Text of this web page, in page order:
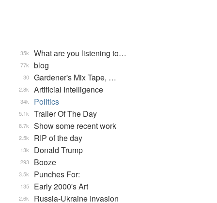
What are you listening to…
35k
blog
77k
Gardener's Mix Tape, …
30
Artificial Intelligence
2.8k
Politics
34k
Trailer Of The Day
5.1k
Show some recent work
8.7k
RIP of the day
2.5k
Donald Trump
13k
Booze
293
Punches For:
3.5k
Early 2000's Art
135
Russia-Ukraine Invasion
2.6k